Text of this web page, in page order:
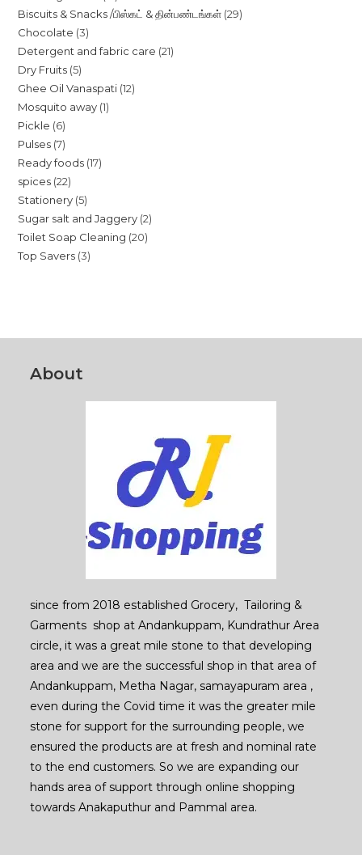
products
Biscuits & Snacks /பிஸ்கட் & தின்பண்டங்கள் 2929
Chocolate 33
products
Detergent and fabric care 2121
Dry Fruits 55
products
Ghee Oil Vanaspati 1212
Mosquito away 11
Pickle 66
products
Pulses 77
products
Ready foods 1717
spices 2222
products
Stationery 55
products
Sugar salt and Jaggery 22
Toilet Soap Cleaning 2020
Top Savers 33
About
since from 2018 established Grocery, Tailoring &
Garments shop at Andankuppam, Kundrathur Area
circle, it was a great mile stone to that developing
area and we are the successful shop in that area of
Andankuppam, Metha Nagar, samayapuram area ,
even during the Covid time it was the greater mile
stone for support for the surrounding people, we
ensured the products are at fresh and nominal rate
to the end customers. So we are expanding our
hands area of support through online shopping
towards Anakaputhur and Pammal area.